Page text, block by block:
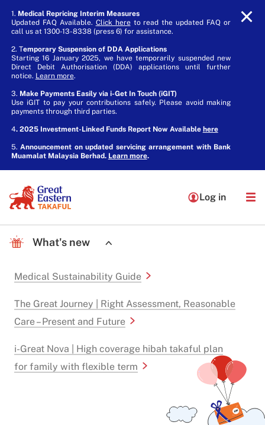
1. Medical Repricing Interim Measures
Updated FAQ Available. Click hereto read the updated FAQ or
call us at 1300-13-8338 (press 6) for assistance.
2. Temporary Suspension of DDA Applications
Starting 16 January 2025, we have temporarily suspended new
Direct Debit Authorisation (DDA) applications until further
notice. Learn more.
3. Make Payments Easily via i-Get In Touch (iGIT)
Use iGIT to pay your contributions safely. Please avoid making
payments through third parties.
4. 2025 Investment-Linked Funds Report Now Available here
5.Announcement on updated servicing arrangement with Bank
Muamalat Malaysia Berhad. Learn more.
Log in
What's new
Medical Sustainability Guide
The Great Journey | Right Assessment, Reasonable
Care – Present and Future
i-Great Nova | High coverage hibah takaful plan
for family with flexible term